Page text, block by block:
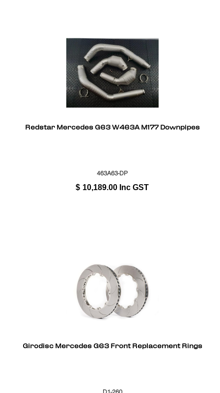
Redstar Mercedes G63 W463A M177 Downpipes
463A63-DP
$ 10,189.00 Inc GST
Girodisc Mercedes G63 Front Replacement Rings